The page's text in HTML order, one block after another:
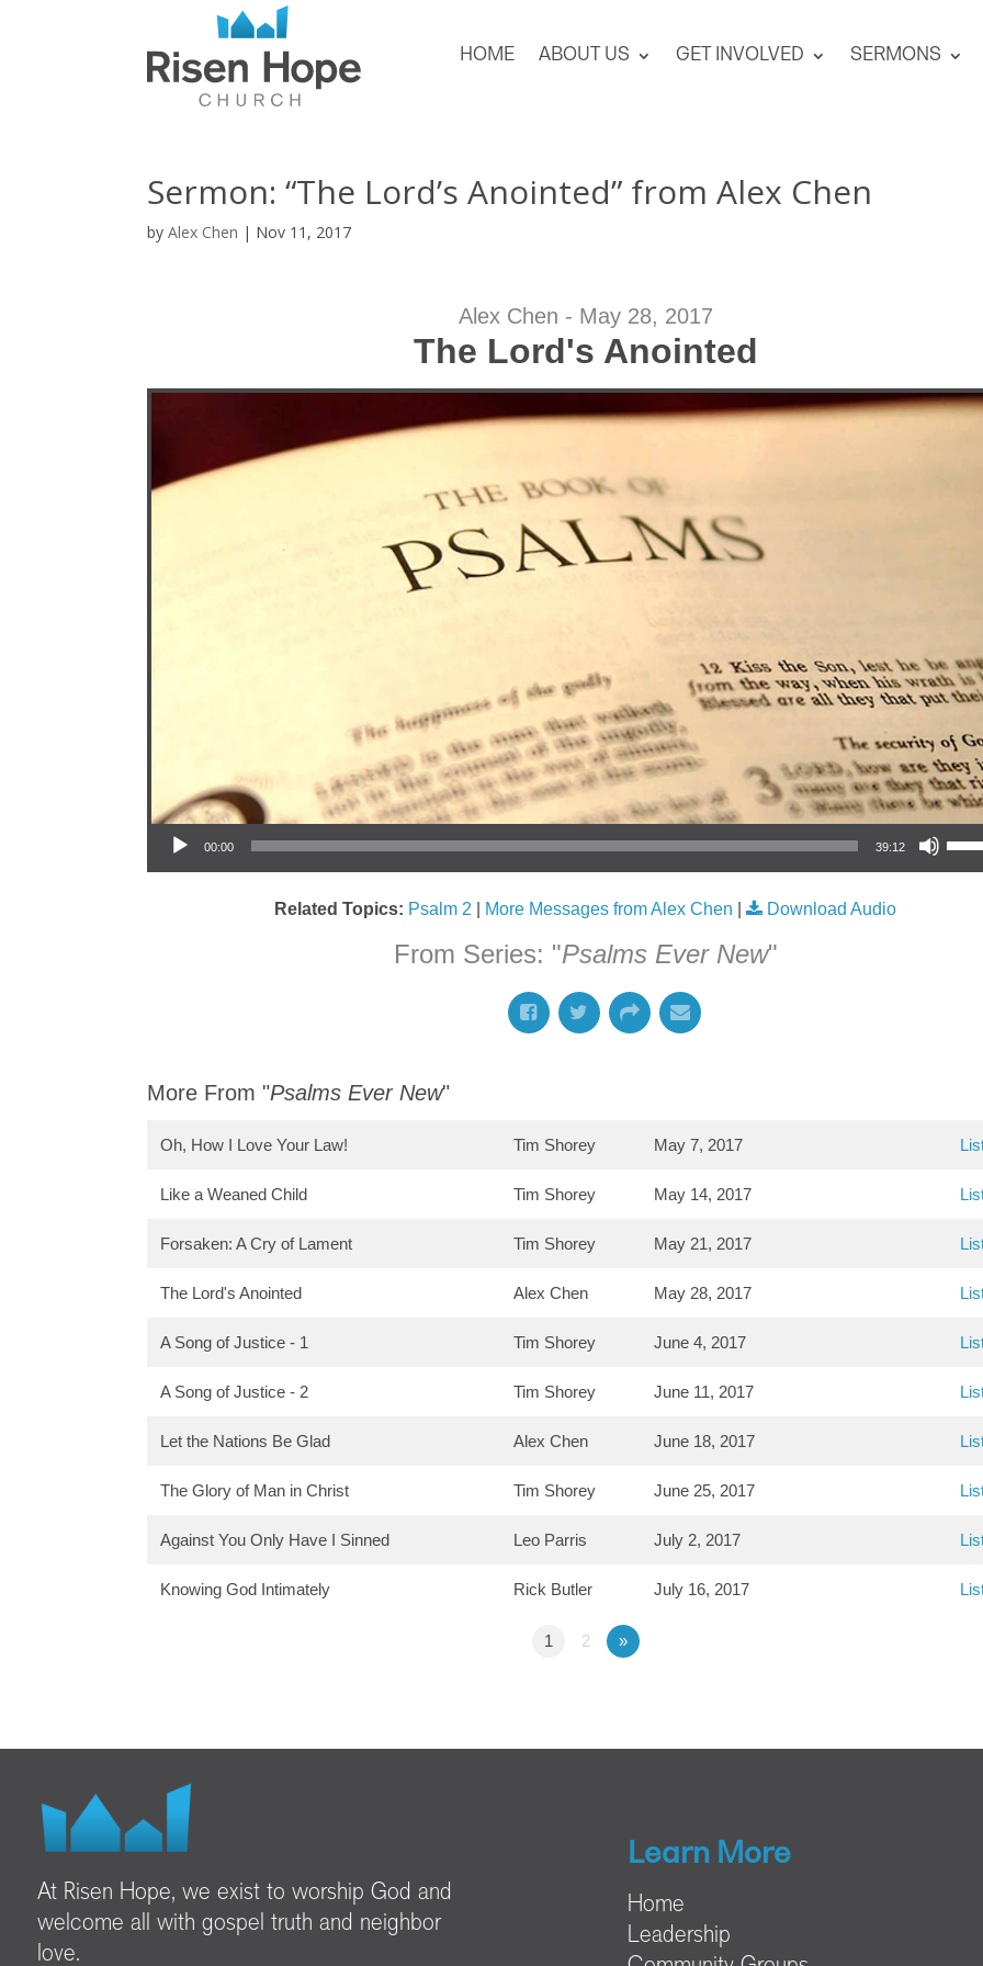
HOME ABOUT US GET INVOLVED SERMONS
Sermon: “The Lord’s Anointed” from Alex Chen
byAlex Chen | Nov 11, 2017
Alex Chen - May 28, 2017
The Lord's Anointed
Audio Player
00:00 39:12
Use Up/Down Arrow keys to
Related Topics: Psalm 2 More Messages from Alex Chen | Download Audio
From Series: "Psalms Ever New"
More From "Psalms Ever New"
Oh, How I Love Your Law! Tim Shorey May 7, 2017
Like a Weaned Child Tim Shorey May 14, 2017
Forsaken: A Cry of Lament Tim Shorey May 21, 2017
The Lord's Anointed Alex Chen May 28, 2017
A Song of Justice - 1 Tim Shorey June 4, 2017
A Song of Justice - 2 Tim Shorey June 11, 2017
Let the Nations Be Glad Alex Chen June 18, 2017
The Glory of Man in Christ Tim Shorey June 25, 2017
Against You Only Have I Sinned Leo Parris July 2, 2017
Knowing God Intimately Rick Butler July 16, 2017
1 2 »
At Risen Hope, we exist to worship God and
welcome all with gospel truth and neighbor
love.
Learn More
Home
Leadership